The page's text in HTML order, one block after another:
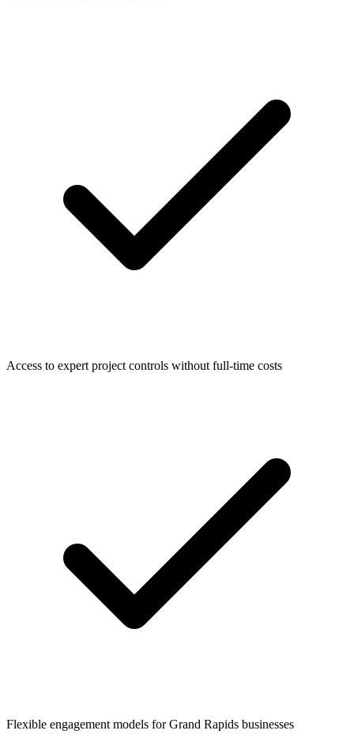
Access to expert project controls without full-time costs
Flexible engagement models forGrand Rapids businesses